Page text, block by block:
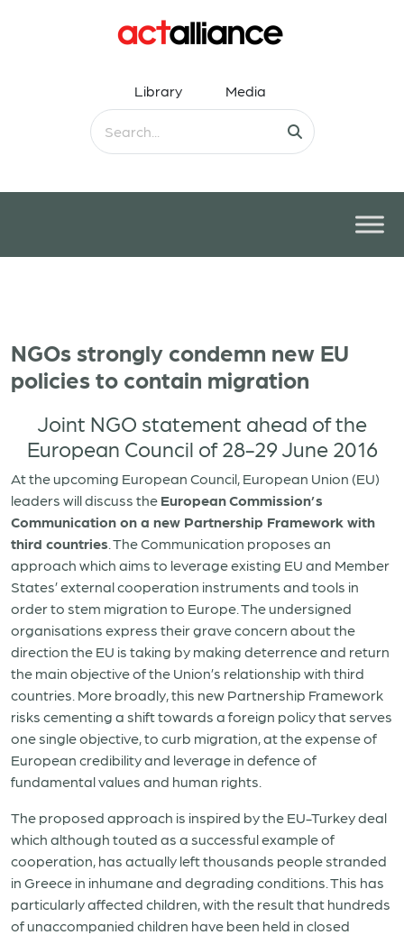
Library Media
NGOs strongly condemn new EU
policies to contain migration
Joint NGO statement ahead of the
European Council of 28-29 June 2016
At the upcoming European Council, European Union (EU)
leaders will discuss the EuropeanCommission’s
Communication on a new Partnership Framework with
third countries . The Communication proposes an
approach which aims to leverage existing EU and Member
States’ external cooperation instruments and tools in
order to stem migration to Europe. The undersigned
organisations express their grave concern about the
direction the EU is taking by making deterrence and return
the main objective of the Union’s relationship with third
countries. More broadly, this new Partnership Framework
risks cementing a shift towards a foreign policy that serves
one single objective, to curb migration, at the expense of
European credibility and leverage in defence of
fundamental values and human rights.
The proposed approach is inspired by the EU-Turkey deal
which although touted as a successful example of
cooperation, has actually left thousands people stranded
in Greece in inhumane and degrading conditions. This has
particularly affected children, with the result that hundreds
of unaccompanied children have been held in closed